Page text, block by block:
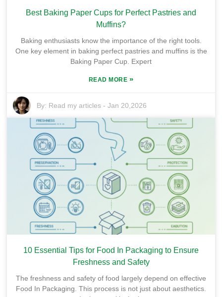
Best Baking Paper Cups for Perfect Pastries and
Muffins?
Baking enthusiasts know the importance of the right tools.
One key element in baking perfect pastries and muffins is the
Baking Paper Cup. Expert
READ MORE »
By: Read my articles -Jan 20,2026
10 Essential Tips for Food In Packaging to Ensure
Freshness and Safety
The freshness and safety of food largely depend on effective
Food In Packaging. This process is not just about aesthetics.